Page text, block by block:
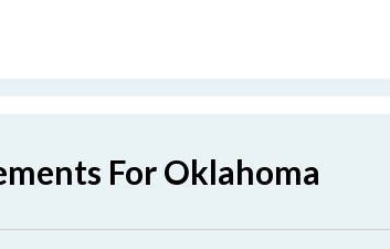
For Oklahoma